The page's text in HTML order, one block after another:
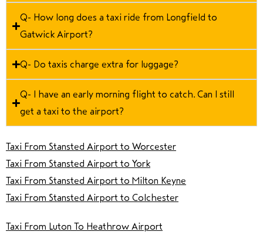
Q- How long does a taxi ride from Longfield to
Gatwick Airport?
Q- Do taxis charge extra for luggage?
Q- I have an early morning flight to catch. Can I still
get a taxi to the airport?
Taxi From Stansted Airport to Worcester
Taxi From Stansted Airport to York
Taxi From Stansted Airport to Milton Keyne
Taxi From Stansted Airport to Colchester
Taxi From Luton To Heathrow Airport